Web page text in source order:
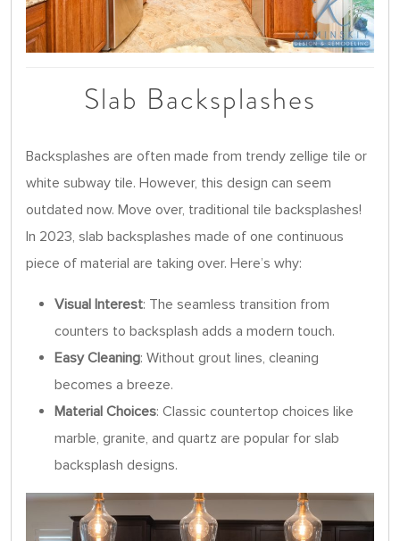
Slab Backsplashes
Backsplashes are often made from trendy zellige tile or
white subway tile. However, this design can seem
outdated now. Move over, traditional tile backsplashes!
In 2023, slab backsplashes made of one continuous
piece of material are taking over. Here’s why:
Visual Interest: The seamless transition from
counters to backsplash adds a modern touch.
Easy Cleaning: Without grout lines, cleaning
becomes a breeze.
Material Choices: Classic countertop choices like
marble, granite, and quartz are popular for slab
backsplash designs.